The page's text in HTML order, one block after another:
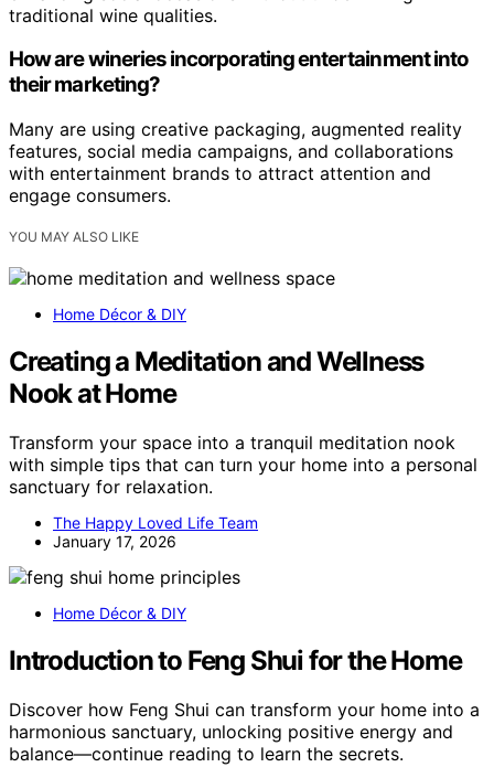
traditional wine qualities.
How are wineries incorporating entertainment into
their marketing?
Many are using creative packaging, augmented reality
features, social media campaigns, and collaborations
with entertainment brands to attract attention and
engage consumers.
YOU MAY ALSO LIKE
Home Décor & DIY
Creating a Meditation and Wellness
Nook at Home
Transform your space into a tranquil meditation nook
with simple tips that can turn your home into a personal
sanctuary for relaxation.
The Happy Loved Life Team
January 17, 2026
Home Décor & DIY
Introduction to Feng Shui for the Home
Discover how Feng Shui can transform your home into a
harmonious sanctuary, unlocking positive energy and
balance—continue reading to learn the secrets.